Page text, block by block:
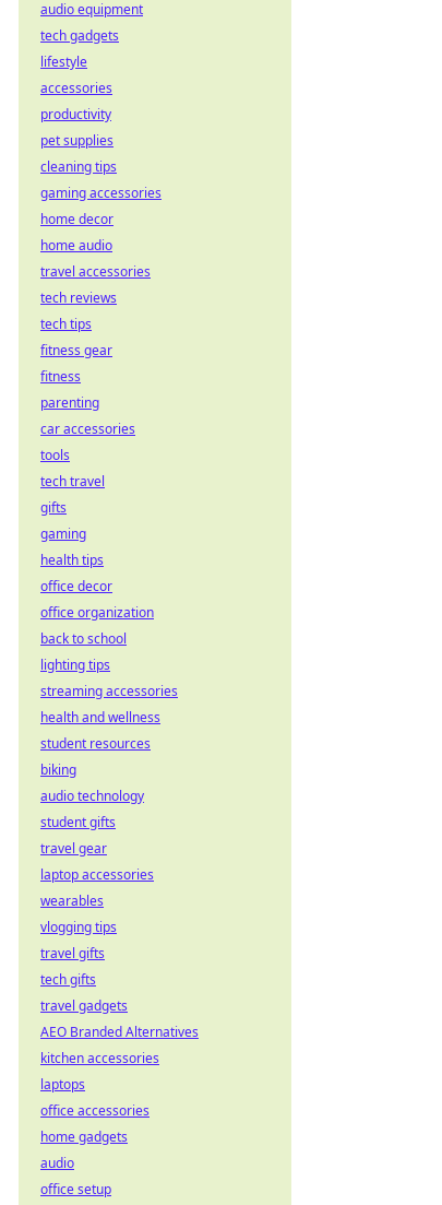
audio equipment
tech gadgets
lifestyle
accessories
productivity
pet supplies
cleaning tips
gaming accessories
home decor
home audio
travel accessories
tech reviews
tech tips
fitness gear
fitness
parenting
car accessories
tools
tech travel
gifts
gaming
health tips
office decor
office organization
back to school
lighting tips
streaming accessories
health and wellness
student resources
biking
audio technology
student gifts
travel gear
laptop accessories
wearables
vlogging tips
travel gifts
tech gifts
travel gadgets
AEO Branded Alternatives
kitchen accessories
laptops
office accessories
home gadgets
audio
office setup